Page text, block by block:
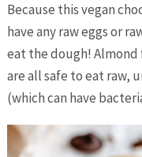
Because this vegan
have any raw eggs or
eat the dough!
are all safe to eat raw,
(which can have